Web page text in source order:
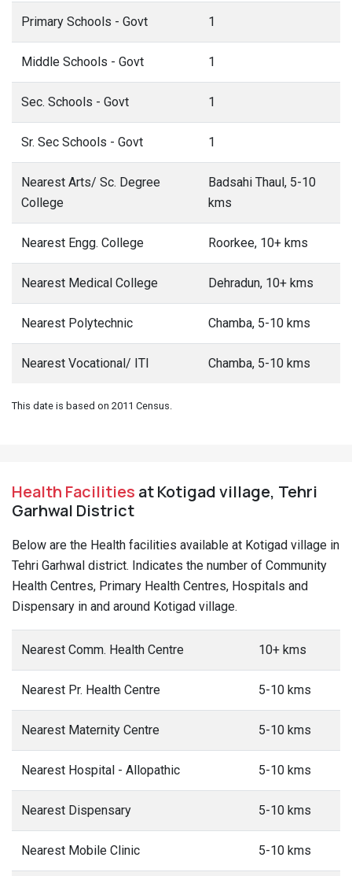
Primary Schools - Govt 1
Middle Schools - Govt 1
Sec. Schools - Govt 1
Sr. Sec Schools - Govt 1
Nearest Arts/ Sc. Degree
College
Badsahi Thaul, 5-10
kms
Nearest Engg. College Roorkee, 10+ kms
Nearest Medical College Dehradun, 10+ kms
Nearest Polytechnic Chamba, 5-10 kms
Nearest Vocational/ ITI Chamba, 5-10 kms
This date is based on 2011 Census.
Health Facilities at Kotigad village, Tehri
Garhwal District
Below are the Health facilities available at Kotigad village in
Tehri Garhwal district. Indicates the number of Community
Health Centres, Primary Health Centres, Hospitals and
Dispensary in and around Kotigad village.
Nearest Comm. Health Centre 10+ kms
Nearest Pr. Health Centre 5-10 kms
Nearest Maternity Centre 5-10 kms
Nearest Hospital - Allopathic 5-10 kms
Nearest Dispensary 5-10 kms
Nearest Mobile Clinic 5-10 kms